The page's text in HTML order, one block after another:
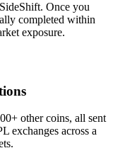
Once you
completed within
exposure.
other coins, all sent
exchanges across a